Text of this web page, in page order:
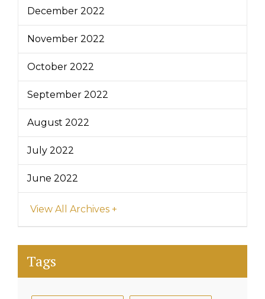
December 2022
November 2022
October 2022
September 2022
August 2022
July 2022
June 2022
View All Archives +
Tags